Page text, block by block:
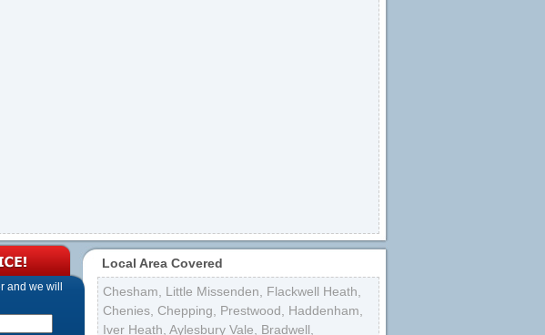
and we will
Local Area Covered
Chesham
Little Missenden Flackwell Heath
Chenies Chepping Prestwood Haddenham
Iver Heath Aylesbury Vale Bradwell